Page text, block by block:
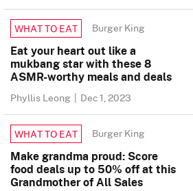
WHAT TO EAT Burger King
Eat your heart out like a
mukbang star with these 8
ASMR-worthy meals and deals
Phyllis Leong | Dec 1, 2023
WHAT TO EAT Burger King
Make grandma proud: Score
food deals up to 50% off at this
Grandmother of All Sales